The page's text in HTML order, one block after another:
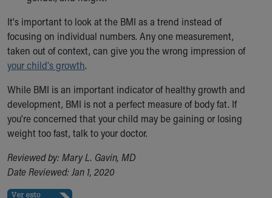
Healthy Info, Healthy Kids
Inside Children's Blog
KidsHealth Topics
Family Library
Educational Resources
Injury Prevention
Medical Records
Symptom Checker
Skip to main content
It's important to look at the BMI as a trend instead of
focusing on individual numbers. Any one measurement,
taken out of context, can give you the wrong impression of
your child's growth.
While BMI is an important indicator of healthy growth and
development, BMI is not a perfect measure of body fat. If
you're concerned that your child may be gaining or losing
weight too fast, talk to your doctor.
Reviewed by: Mary L. Gavin, MD
Date Reviewed: Jan 1, 2020